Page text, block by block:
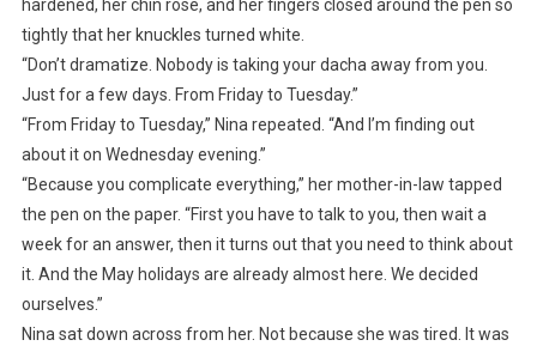
hardened, her chin rose, and her fingers closed around the pen so
tightly that her knuckles turned white.
“Don’t dramatize. Nobody is taking your dacha away from you.
Just for a few days. From Friday to Tuesday.”
“From Friday to Tuesday,” Nina repeated. “And I’m finding out
about it on Wednesday evening.”
“Because you complicate everything,” her mother-in-law tapped
the pen on the paper. “First you have to talk to you, then wait a
week for an answer, then it turns out that you need to think about
it. And the May holidays are already almost here. We decided
ourselves.”
Nina sat down across from her. Not because she was tired. It was